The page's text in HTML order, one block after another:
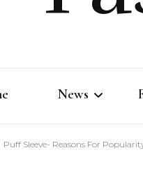
News
Puff Sleeve- Reasons For